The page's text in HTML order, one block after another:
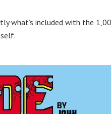
what’s included with the